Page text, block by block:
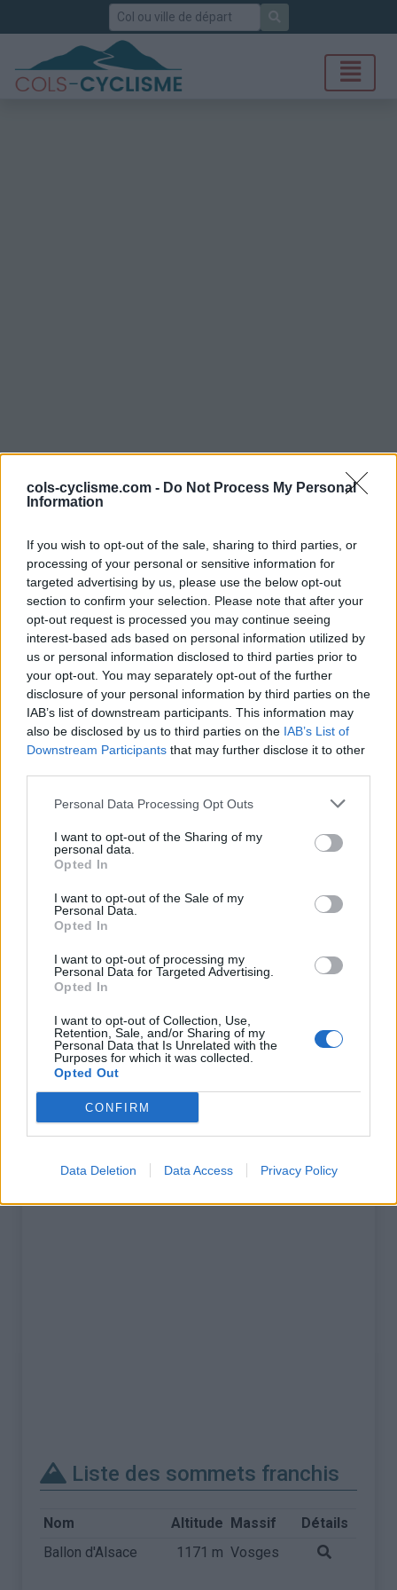
cols-cyclisme.com - Do Not Process My Personal
Information
If you wish to opt-out of the sale, sharing to third parties, or
processing of your personal or sensitive information for
targeted advertising by us, please use the below opt-out
section to confirm your selection. Please note that after your
opt-out request is processed you may continue seeing
interest-based ads based on personal information utilized by
us or personal information disclosed to third parties prior to
your opt-out. You may separately opt-out of the further
disclosure of your personal information by third parties on the
IAB’s list of downstream participants. This information may
also be disclosed by us to third parties on the IAB’s List of
Downstream Participants that may further disclose it to other
Personal Data Processing Opt Outs
I want to opt-out of the Sharing of my
personal data.
Opted In
I want to opt-out of the Sale of my
Personal Data.
Opted In
I want to opt-out of processing my
Personal Data for Targeted Advertising.
Opted In
I want to opt-out of Collection, Use,
Retention, Sale, and/or Sharing of my
Personal Data that Is Unrelated with the
Purposes for which it was collected.
Opted Out
CONFIRM
Data Deletion Data Access Privacy Policy
Rechercher
Commentaires de
Martial L
1 ascension
Accueil>Mon compte> Commentaires de Martial L
Ascensions réservées aux cyclistes
INFORMATIONS TEMOIGNAGES
Nombre de
Nombre de
sommets :
1 Photos :
Carte des cols gravis
Afficher la carte
Liste des sommets franchis
Nom Altitude Massif
Détails
Ballon d'Alsace
1171 m Vosges